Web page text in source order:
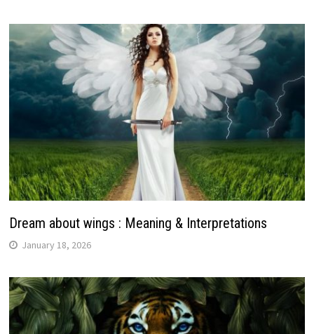
Dream about wings : Meaning & Interpretations
January 18, 2026